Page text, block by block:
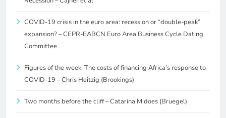
COVID-19 crisis in the euro area: recession or “double-peak”
expansion? – CEPR-EABCN Euro Area Business Cycle Dating
Committee
Figures of the week: The costs of financing Africa’s response to
COVID-19 – Chris Heitzig (Brookings)
Two months before the cliff – Catarina Midoes (Bruegel)